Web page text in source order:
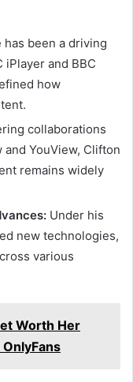
has been a driving
and BBC
how
collaborations
YouView, Clifton
remains widely
Under his
new technologies,
various
Worth Her